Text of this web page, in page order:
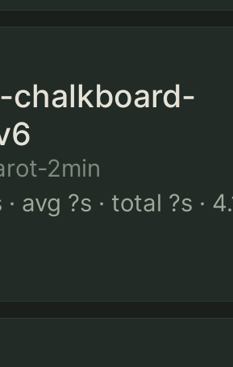
chalkboard-
2min
avg ?s · total ?s ·